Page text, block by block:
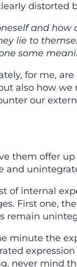
distorted
and
lie to
some
for me,
also how
our
them offer
of internal
First one,
remain
minute the
never mind